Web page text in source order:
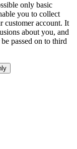
only basic
you to collect
customer account. It
about you, and
passed on to third